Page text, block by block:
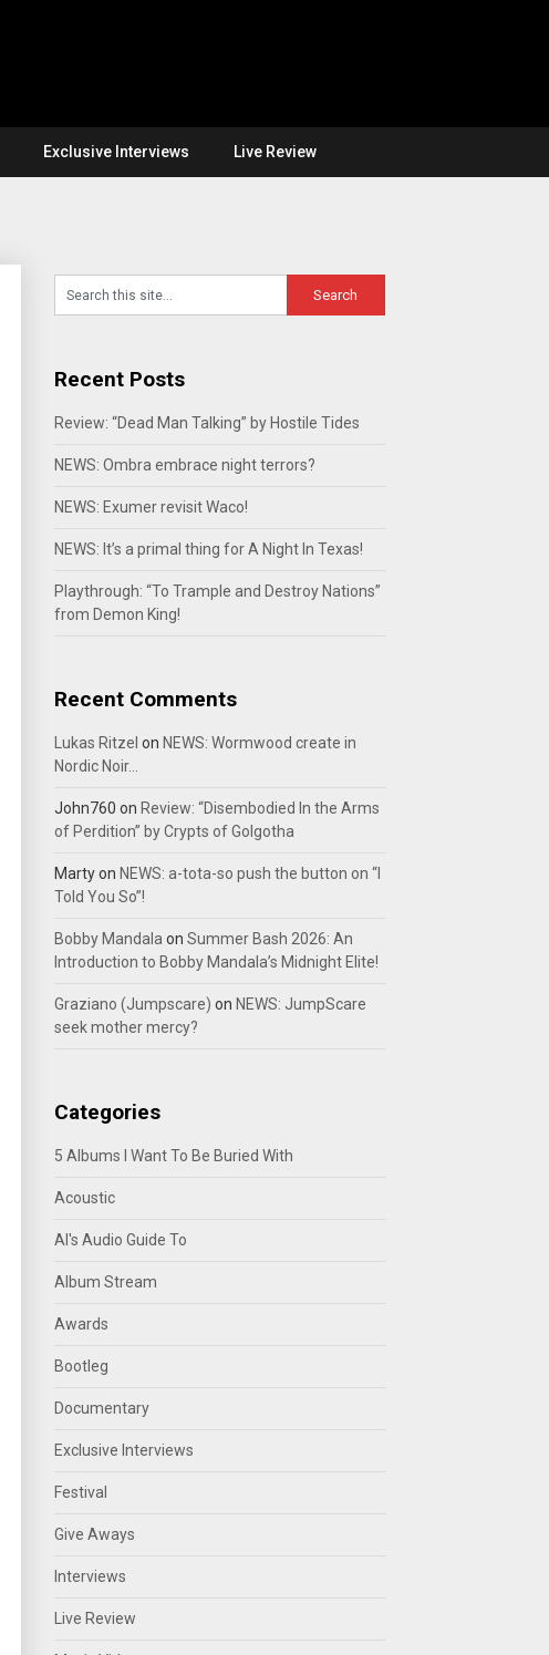
Exclusive Interviews Live Review
Recent Posts
Review: “Dead Man Talking” by Hostile Tides
NEWS: Ombra embrace night terrors?
NEWS: Exumer revisit Waco!
NEWS: It’s a primal thing for A Night In Texas!
Playthrough: “To Trample and Destroy Nations”
from Demon King!
Recent Comments
Lukas Ritzel on NEWS: Wormwood create in
Nordic Noir…
John760 on Review: “Disembodied In the Arms
of Perdition” by Crypts of Golgotha
Martyon NEWS: a-tota-so push the button on “I
Told You So”!
Bobby Mandala on Summer Bash 2026: An
Introduction to Bobby Mandala’s Midnight Elite!
Graziano (Jumpscare) on NEWS: JumpScare
seek mother mercy?
Categories
5 Albums I Want To Be Buried With
Acoustic
Al's Audio Guide To
Album Stream
Awards
Bootleg
Documentary
Exclusive Interviews
Festival
Give Aways
Interviews
Live Review